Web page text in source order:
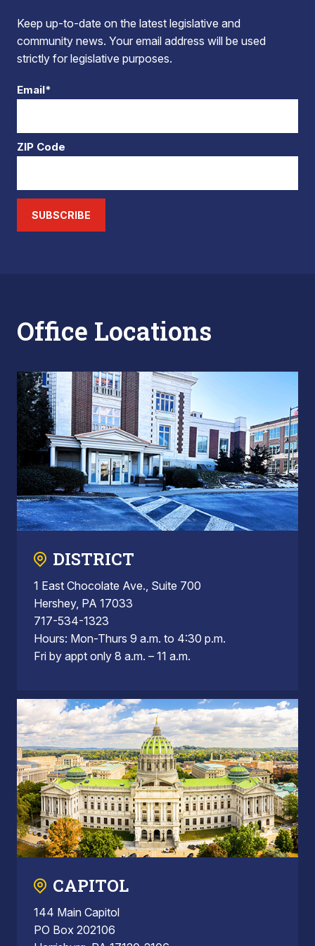
Keep up-to-date on the latest legislative and
community news. Your email address will be used
strictly for legislative purposes.
Email*
ZIP Code
SUBSCRIBE
Office Locations
DISTRICT
1 East Chocolate Ave., Suite 700
Hershey, PA 17033
717-534-1323
Hours: Mon-Thurs 9 a.m. to 4:30 p.m.
Fri by appt only 8 a.m. – 11 a.m.
CAPITOL
144 Main Capitol
PO Box 202106